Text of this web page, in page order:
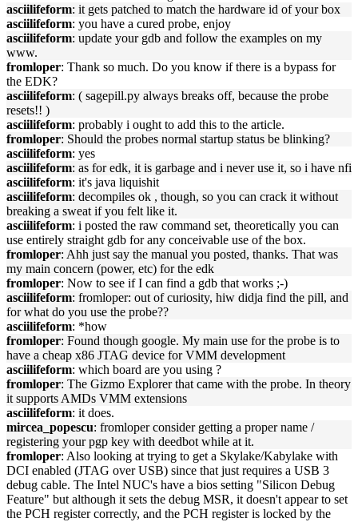
asciilifeform: it gets patched to match the hardware id of your box
asciilifeform: you have a cured probe, enjoy
asciilifeform: update your gdb and follow the examples on my
www.
fromloper: Thank so much. Do you know if there is a bypass for
the EDK?
asciilifeform: ( sagepill.py always breaks off, because the probe
resets!! )
asciilifeform: probably i ought to add this to the article.
fromloper: Should the probes normal startup status be blinking?
asciilifeform: yes
asciilifeform: as for edk, it is garbage and i never use it, so i have nfi
asciilifeform: it's java liquishit
asciilifeform: decompiles ok , though, so you can crack it without
breaking a sweat if you felt like it.
asciilifeform: i posted the raw command set, theoretically you can
use entirely straight gdb for any conceivable use of the box.
fromloper: Ahh just say the manual you posted, thanks. That was
my main concern (power, etc) for the edk
fromloper: Now to see if I can find a gdb that works ;-)
asciilifeform: fromloper: out of curiosity, hiw didja find the pill, and
for what do you use the probe??
asciilifeform: *how
fromloper: Found though google. My main use for the probe is to
have a cheap x86 JTAG device for VMM development
asciilifeform: which board are you using ?
fromloper: The Gizmo Explorer that came with the probe. In theory
it supports AMDs VMM extensions
asciilifeform: it does.
mircea_popescu: fromloper consider getting a proper name /
registering your pgp key with deedbot while at it.
fromloper: Also looking at trying to get a Skylake/Kabylake with
DCI enabled (JTAG over USB) since that just requires a USB 3
debug cable. The Intel NUC's have a bios setting "Silicon Debug
Feature" but although it sets the debug MSR, it doesn't appear to set
the PCH register correctly, and the PCH register is locked by the